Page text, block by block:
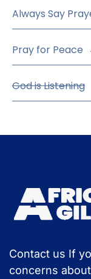
Always Say
Pray for Peace
God is Listening
Contact us If
concerns